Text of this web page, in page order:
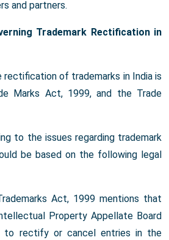
and partners.
Trademark Rectification in
of trademarks in India is
Marks Act, 1999, and the Trade
to the issues regarding trademark
be based on the following legal
Act, 1999 mentions that
Property Appellate Board
to rectify or cancel entries in the